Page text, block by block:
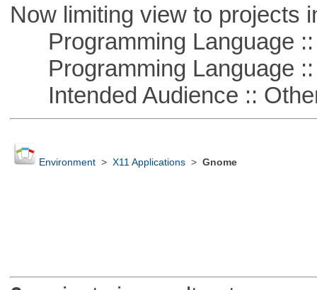
Now limiting view to projects
Programming Language ::
Programming Language ::
Intended Audience ::
Environment> X11 Applications> Gnome